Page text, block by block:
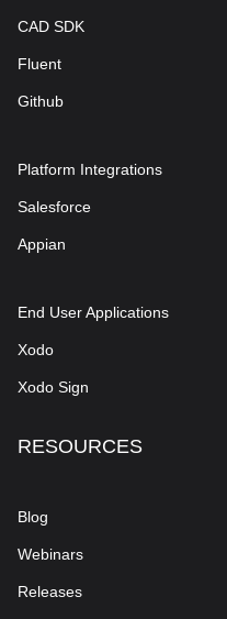
CAD SDK
Fluent
Github
Platform Integrations
Salesforce
Appian
End User Applications
Xodo
Xodo Sign
RESOURCES
Blog
Webinars
Releases